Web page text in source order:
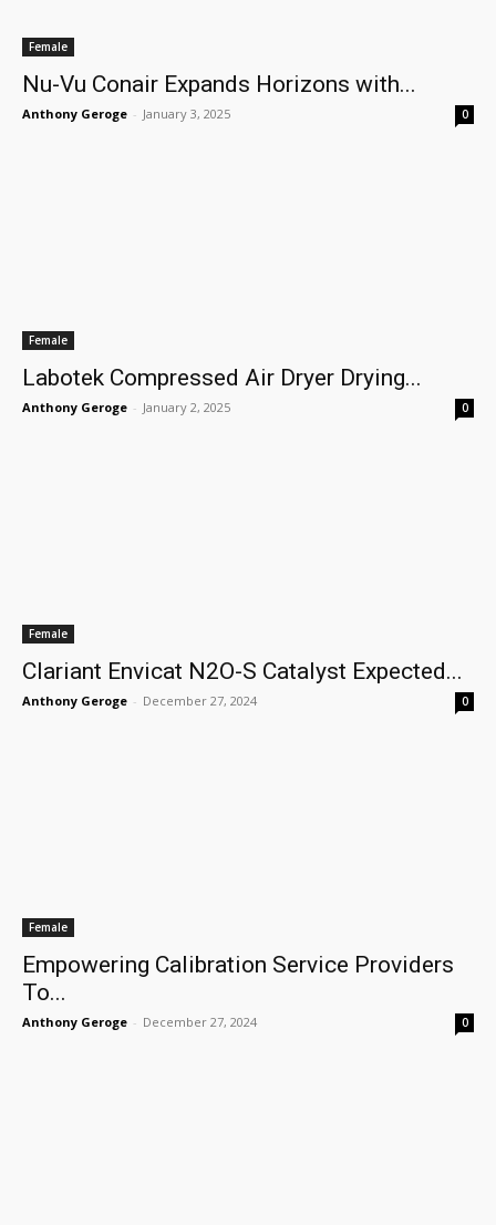
Female
Nu-Vu Conair Expands Horizons with...
Anthony Geroge - January 3, 2025 0
Female
Labotek Compressed Air Dryer Drying...
Anthony Geroge - January 2, 2025 0
Female
Clariant Envicat N2O-S Catalyst Expected...
Anthony Geroge - December 27, 2024 0
Female
Empowering Calibration Service Providers
To...
Anthony Geroge - December 27, 2024 0